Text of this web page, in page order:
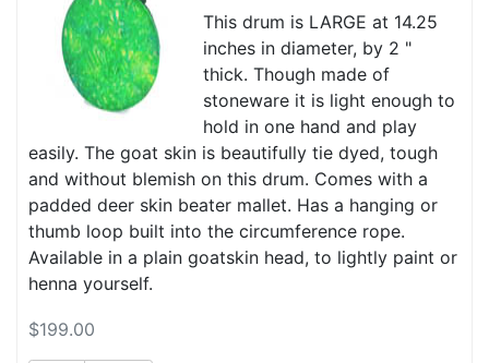
This drum is LARGE at 14.25
inches in diameter, by 2 "
thick. Though made of
stoneware it is light enough to
hold in one hand and play
easily. The goat skin is beautifully tie dyed, tough
and without blemish on this drum. Comes with a
padded deer skin beater mallet. Has a hanging or
thumb loop built into the circumference rope.
Available in a plain goatskin head, to lightly paint or
henna yourself.
$199.00